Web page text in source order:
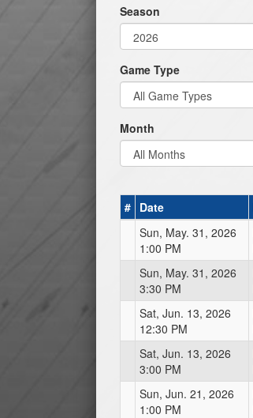
Season
Game Type
Month
# Date
Sun, May. 31, 2026
1:00 PM
Sun, May. 31, 2026
3:30 PM
Sat, Jun. 13, 2026
12:30 PM
Sat, Jun. 13, 2026
3:00 PM
Sun, Jun. 21, 2026
1:00 PM